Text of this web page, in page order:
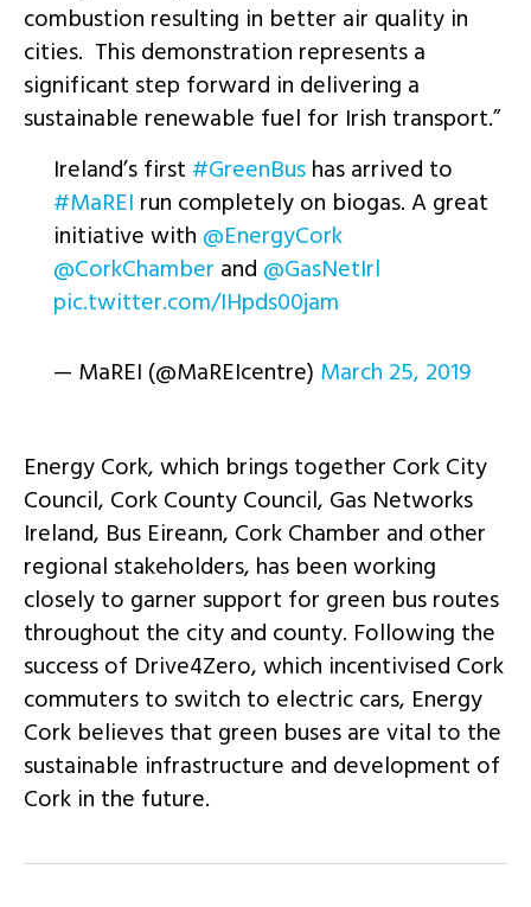
combustion resulting in better air quality in
cities. This demonstration represents a
significant step forward in delivering a
sustainable renewable fuel for Irish transport.”
Ireland’s first #GreenBushas arrived to
#MaREI run completely on biogas. A great
initiative with @EnergyCork
@CorkChamber and @GasNetIrl
pic.twitter.com/IHpds00jam
— MaREI (@MaREIcentre) March 25, 2019
Energy Cork, which brings together Cork City
Council, Cork County Council, Gas Networks
Ireland, Bus Eireann, Cork Chamber and other
regional stakeholders, has been working
closely to garner support for green bus routes
throughout the city and county. Following the
success of Drive4Zero, which incentivised Cork
commuters to switch to electric cars, Energy
Cork believes that green buses are vital to the
sustainable infrastructure and development of
Cork in the future.